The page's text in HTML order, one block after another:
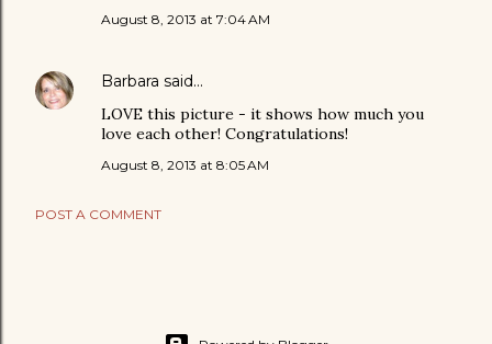
August 8, 2013 at 7:04 AM
Barbara said…
LOVE this picture - it shows how much you
love each other! Congratulations!
August 8, 2013 at 8:05 AM
POST A COMMENT